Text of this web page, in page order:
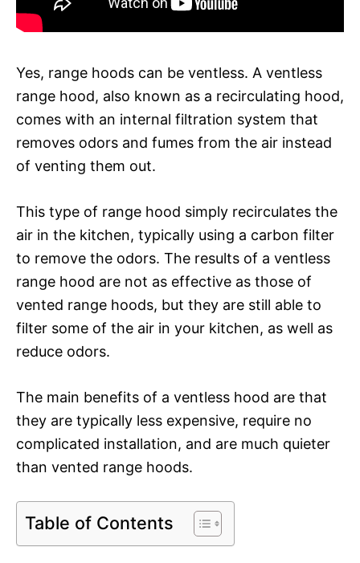
Yes, range hoods can be ventless. A ventless
range hood, also known as a recirculating hood,
comes with an internal filtration system that
removes odors and fumes from the air instead
of venting them out.
This type of range hood simply recirculates the
air in the kitchen, typically using a carbon filter
to remove the odors. The results of a ventless
range hood are not as effective as those of
vented range hoods, but they are still able to
filter some of the air in your kitchen, as well as
reduce odors.
The main benefits of a ventless hood are that
they are typically less expensive, require no
complicated installation, and are much quieter
than vented range hoods.
Table of Contents